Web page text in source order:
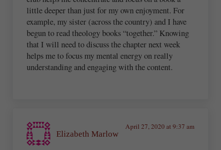
little deeper than just for my own enjoyment. For
example, my sister (across the country) and I have
begun to read theology books “together.” Knowing
that I will need to discuss the chapter next week
helps me to focus my mental energy on really
understanding and engaging with the content.
Elizabeth Marlow
April 27, 2020 at 9:37 am